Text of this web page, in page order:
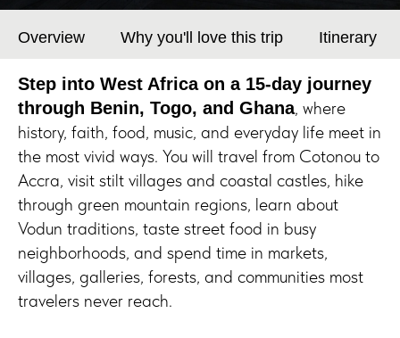
Overview Why you'll love this trip Itinerary
Step into West Africa on a 15-day journey
through Benin, Togo, and Ghana, where
history, faith, food, music, and everyday life meet in
the most vivid ways. You will travel from Cotonou to
Accra, visit stilt villages and coastal castles, hike
through green mountain regions, learn about
Vodun traditions, taste street food in busy
neighborhoods, and spend time in markets,
villages, galleries, forests, and communities most
travelers never reach.